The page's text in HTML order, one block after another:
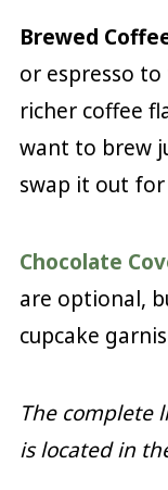
Brewed
or espresso
richer coffee
want to brew
swap it out
Chocolate
are optional,
cupcake
The complete
is located in